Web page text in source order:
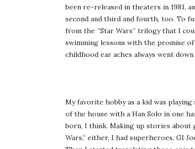
been re-released in theaters in 1981,
second and third and fourth, too. To
from the “Star Wars” trilogy that I
swimming lessons with the promise
childhood ear aches always went
My favorite hobby as a kid was
of the house with a Han Solo in one
born, I think. Making up stories about
Wars,” either. I had superheroes, GI